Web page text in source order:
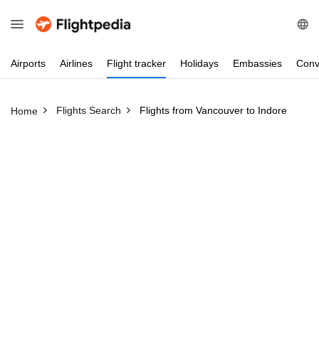
Airports Airlines Flight tracker Holidays Embassies
Home Flights Search Flights from Vancouver to Indore